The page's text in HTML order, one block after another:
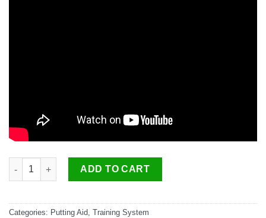
PerfectStroke Ultimate Putting Aid quantity
ADD TO CART
Categories: Putting Aid, Training System